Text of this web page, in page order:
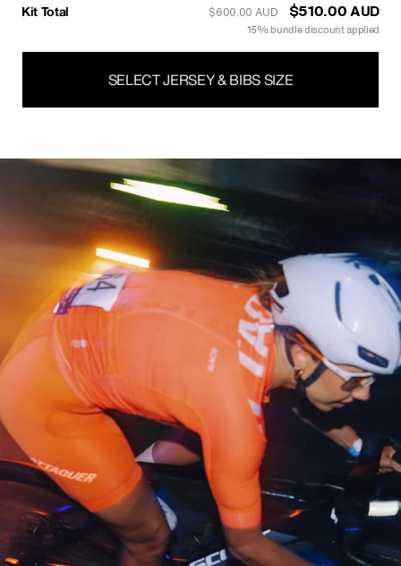
Kit Total $620.00 AUD $527.00 AUD
15% bundle discount applied
SELECT JERSEY & BIBS SIZE